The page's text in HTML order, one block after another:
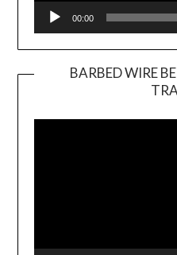
00:00
BARBED WIRE